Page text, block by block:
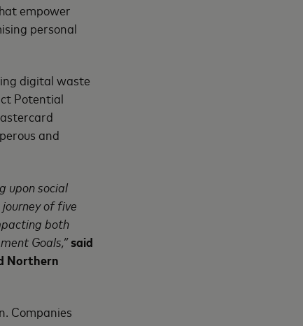
empower
personal
digital waste
Potential
and
upon social
of five
both
Goals,”said
Northern
Companies